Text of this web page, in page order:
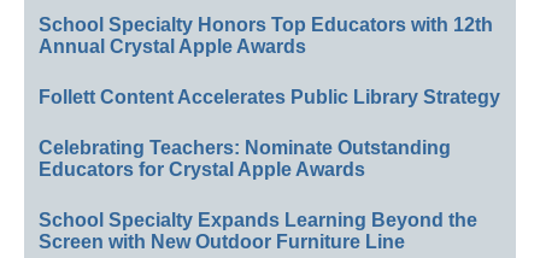
School Specialty Honors Top Educators with 12th
Annual Crystal Apple Awards
Follett Content Accelerates Public Library Strategy
Celebrating Teachers: Nominate Outstanding
Educators for Crystal Apple Awards
School Specialty Expands Learning Beyond the
Screen with New Outdoor Furniture Line